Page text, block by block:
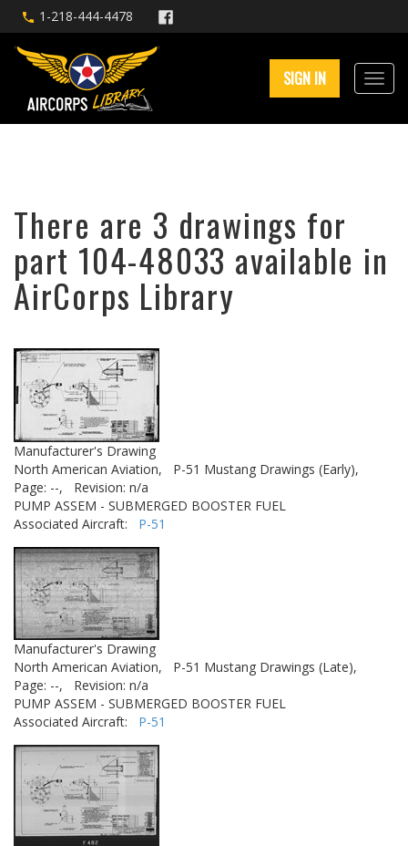
1-218-444-4478
SIGN IN
There are 3 drawings for
part 104-48033 available in
AirCorps Library
Manufacturer's Drawing
North American Aviation,
P-51 Mustang Drawings (Early),
Page: --,
Revision: n/a
PUMP ASSEM - SUBMERGED BOOSTER FUEL
Associated Aircraft: P-51
Manufacturer's Drawing
North American Aviation,
P-51 Mustang Drawings (Late),
Page: --,
Revision: n/a
PUMP ASSEM - SUBMERGED BOOSTER FUEL
Associated Aircraft: P-51